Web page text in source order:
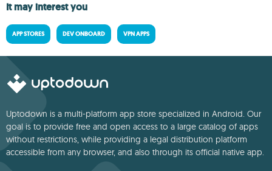
It may interest you
APP STORES DEV ONBOARD VPN APPS
Uptodown is a multi-platform app store specialized in Android. Our
goal is to provide free and open access to a large catalog of apps
without restrictions, while providing a legal distribution platform
accessible from any browser, and also through its official native app.